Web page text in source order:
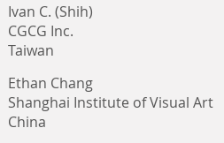
Ivan C. (Shih)
CGCG Inc.
Taiwan
Ethan Chang
Shanghai Institute of Visual Art
China